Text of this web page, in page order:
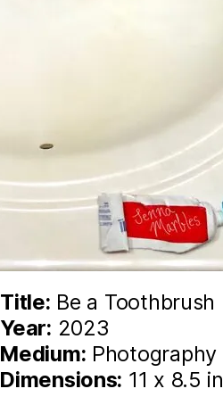
Title: Be a Toothbrush
Year: 2023
Medium: Photography
Dimensions: 11 x 8.5 in